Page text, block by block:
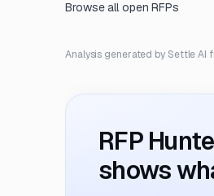
Browse all open RFPs
Analysis generated by Settle AI
RFP
shows